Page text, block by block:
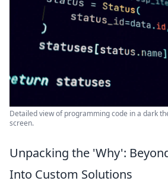
Detailed view of programming code in a dark
screen.
Unpacking the 'Why':
Into Custom Solutions